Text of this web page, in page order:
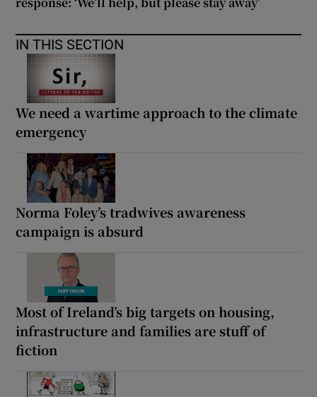
IN THIS SECTION
We need a wartime approach to the climate
emergency
Norma Foley’s tradwives awareness
campaign is absurd
Most of Ireland’s big targets on housing,
infrastructure and families are stuff of
fiction